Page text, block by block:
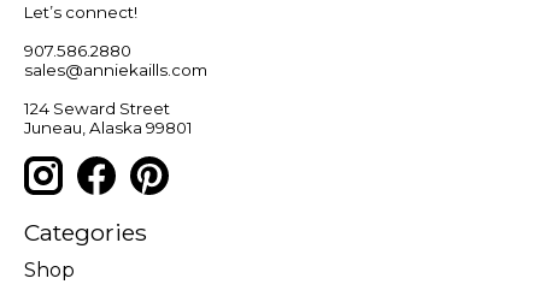
Let’s connect!
907.586.2880
sales@anniekaills.com
124 Seward Street
Juneau, Alaska 99801
Categories
Shop